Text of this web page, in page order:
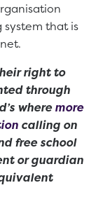
that is
right to
through
where more
calling on
free school
or guardian